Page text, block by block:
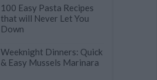
100 Easy Pasta Recipes
that will Never Let You
Down
Weeknight Dinners: Quick
& Easy Mussels Marinara